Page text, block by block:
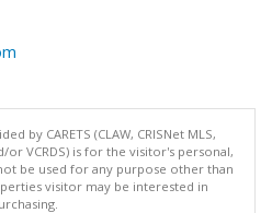
by CARETS (CLAW, CRISNet MLS,
or VCRDS) is for the visitor's personal,
be used for any purpose other than
visitor may be interested in